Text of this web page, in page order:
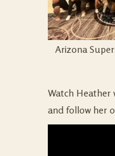
Arizona
Watch Heather
and follow her